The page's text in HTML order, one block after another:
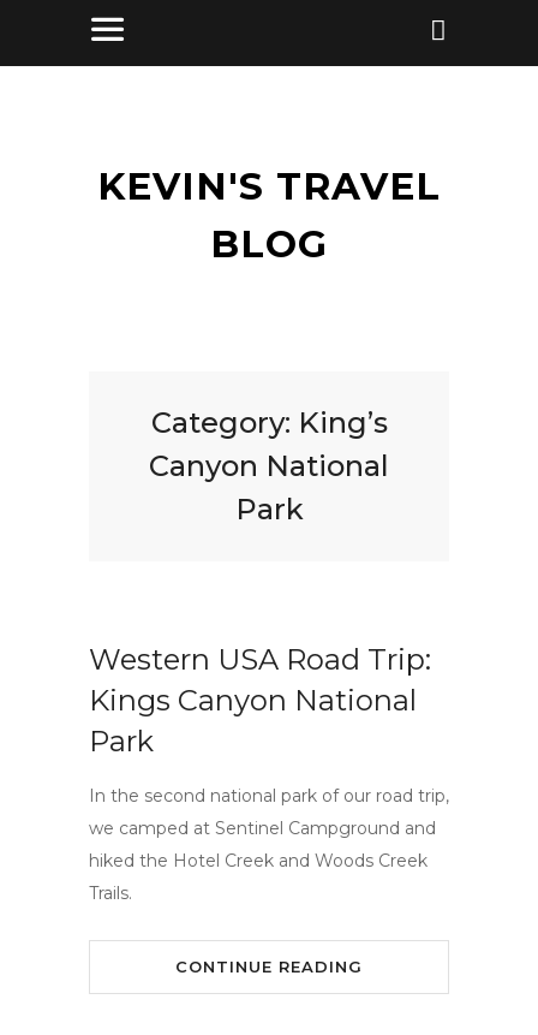
KEVIN'S TRAVEL
BLOG
Category: King’s
Canyon National
Park
Western USA Road Trip:
Kings Canyon National
Park
In the second national park of our road trip,
we camped at Sentinel Campground and
hiked the Hotel Creek and Woods Creek
Trails.
CONTINUE READING